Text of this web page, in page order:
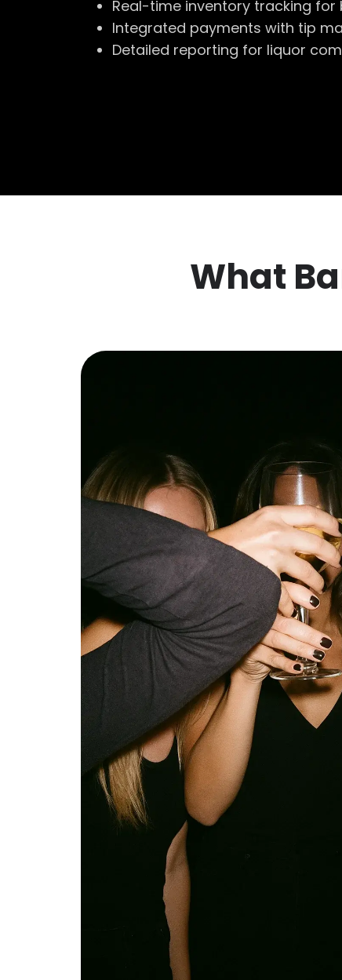
Real-time inventory tracking for
Integrated payments with tip
Detailed reporting for liquor
What